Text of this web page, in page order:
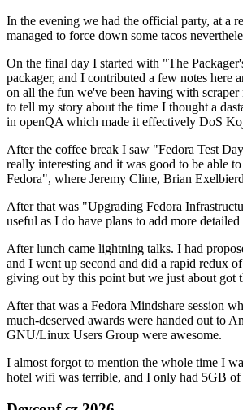
In the evening we had the official party, at a
managed to force down some tacos
On the final day I started with "The
packager, and I contributed a few notes here
on all the fun we've been having with
to tell my story about the time I thought a
in openQA which made it effectively DoS
After the coffee break I saw "Fedora Test
really interesting and it was good to be able
Fedora", where Jeremy Cline, Brian
After that was "Upgrading Fedora
useful as I do have plans to add more
After lunch came lightning talks. I had
and I went up second and did a rapid redux
giving out by this point but we just about got
After that was a Fedora Mindshare session
much-deserved awards were handed out to
GNU/Linux Users Group were awesome.
I almost forgot to mention the whole time I
hotel wifi was terrible, and I only had 5GB